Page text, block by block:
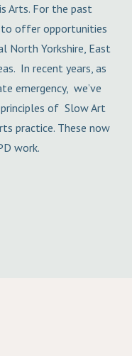
Arts. For the past
to offer opportunities
North Yorkshire, East
In recent years, as
emergency, we’ve
of Slow Art
practice. These now
work.